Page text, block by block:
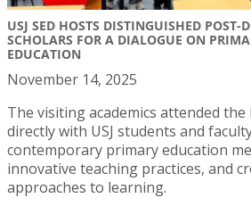
USJ SED HOSTS DISTINGUISHED POST-
SCHOLARS FOR A DIALOGUE ON
EDUCATION
November 14, 2025
The visiting academics attended
directly with USJ students and
contemporary primary education
innovative teaching practices, and
approaches to learning.